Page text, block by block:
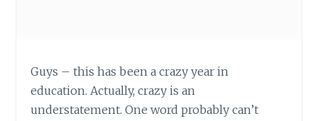
Guys – this has been a crazy year in
education. Actually, crazy is an
understatement. One word probably can’t